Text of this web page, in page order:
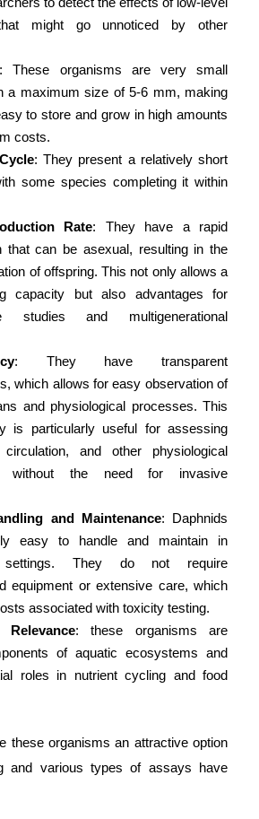
might go unnoticed by other
: These organisms are very small
a maximum size of 5-6 mm, making
to store and grow in high amounts
costs.
: They present a relatively short
some species completing it within
Rate: They have a rapid
that can be asexual, resulting in the
of offspring. This not only allows a
capacity but also advantages for
studies and multigenerational
: They have transparent
which allows for easy observation of
and physiological processes. This
is particularly useful for assessing
and other physiological
without the need for invasive
and Maintenance: Daphnids
easy to handle and maintain in
settings. They do not require
equipment or extensive care, which
associated with toxicity testing.
Relevance: these organisms are
of aquatic ecosystems and
roles in nutrient cycling and food
these organisms an attractive option
and various types of assays have